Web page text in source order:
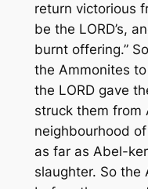
return victorious
be the LORD’s,
burnt offering.”
the Ammonites
the LORD gave
struck them from
neighbourhood
as far as Abel-
slaughter. So the